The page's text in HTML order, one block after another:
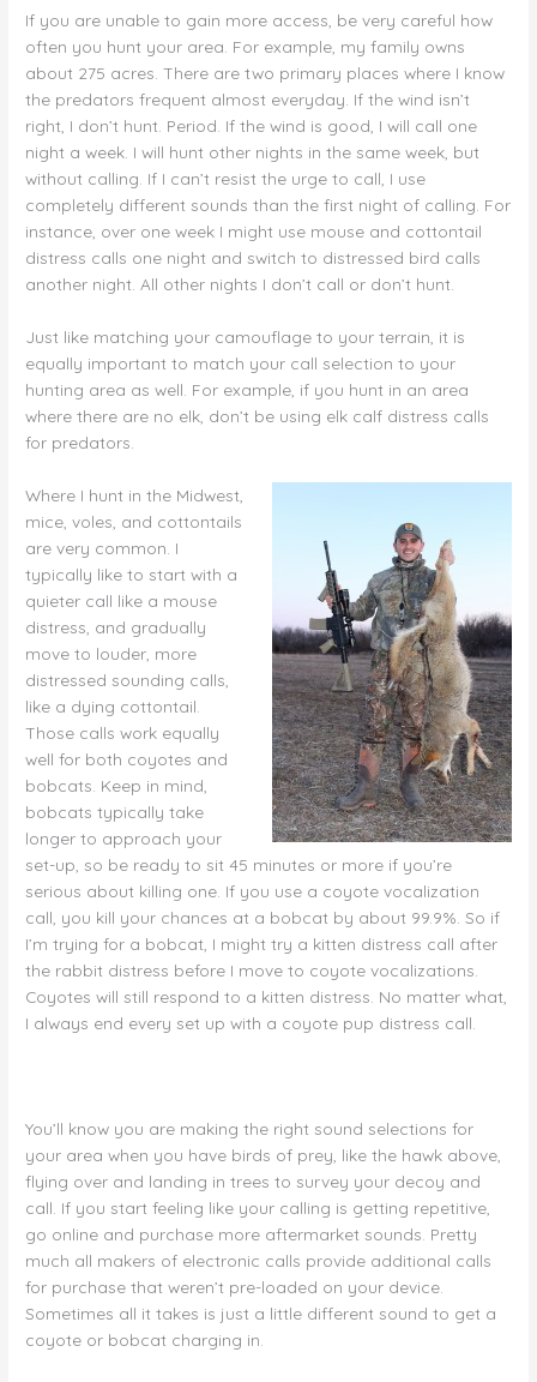
If you are unable to gain more access, be very careful how
often you hunt your area. For example, my family owns
about 275 acres. There are two primary places where I know
the predators frequent almost everyday. If the wind isn’t
right, I don’t hunt. Period. If the wind is good, I will call one
night a week. I will hunt other nights in the same week, but
without calling. If I can’t resist the urge to call, I use
completely different sounds than the first night of calling. For
instance, over one week I might use mouse and cottontail
distress calls one night and switch to distressed bird calls
another night. All other nights I don’t call or don’t hunt.
Just like matching your camouflage to your terrain, it is
equally important to match your call selection to your
hunting area as well. For example, if you hunt in an area
where there are no elk, don’t be using elk calf distress calls
for predators.
Where I hunt in the Midwest,
mice, voles, and cottontails
are very common. I
typically like to start with a
quieter call like a mouse
distress, and gradually
move to louder, more
distressed sounding calls,
like a dying cottontail.
Those calls work equally
well for both coyotes and
bobcats. Keep in mind,
bobcats typically take
longer to approach your
set-up, so be ready to sit 45 minutes or more if you’re
serious about killing one. If you use a coyote vocalization
call, you kill your chances at a bobcat by about 99.9%. So if
I’m trying for a bobcat, I might try a kitten distress call after
the rabbit distress before I move to coyote vocalizations.
Coyotes will still respond to a kitten distress. No matter what,
I always end every set up with a coyote pup distress call.
You’ll know you are making the right sound selections for
your area when you have birds of prey, like the hawk above,
flying over and landing in trees to survey your decoy and
call. If you start feeling like your calling is getting repetitive,
go online and purchase more aftermarket sounds. Pretty
much all makers of electronic calls provide additional calls
for purchase that weren’t pre-loaded on your device.
Sometimes all it takes is just a little different sound to get a
coyote or bobcat charging in.